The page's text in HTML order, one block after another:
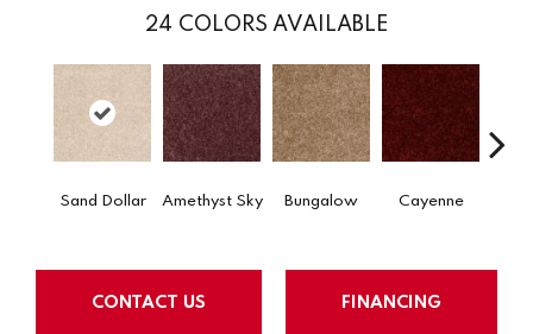
24 COLORS AVAILABLE
Sand Dollar Amethyst Sky Bungalow Cayenne
CONTACT US FINANCING